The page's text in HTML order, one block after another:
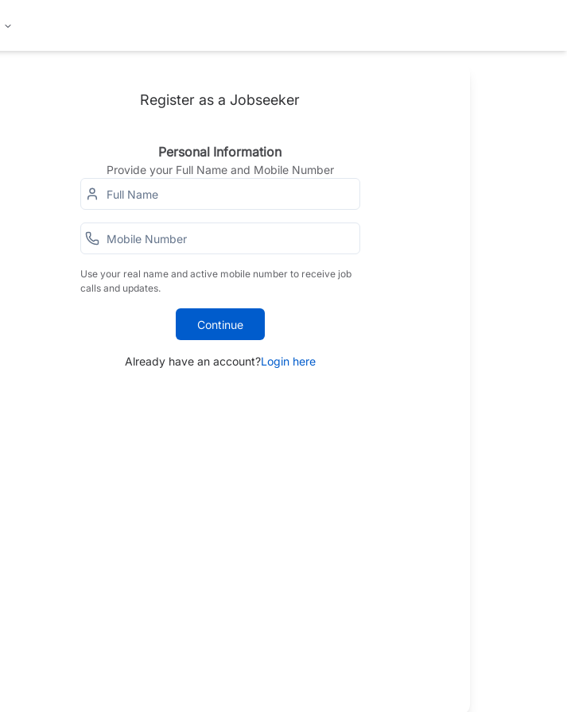
Register as a Jobseeker
Personal Information
Provide your Full Name and Mobile Number
Use your real name and active mobile number to receive job
calls and updates.
Continue
Already have an account?Login here